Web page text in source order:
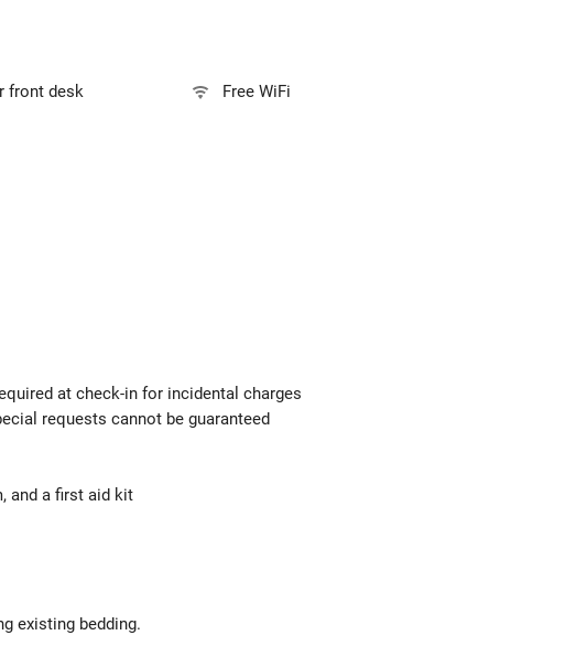
front desk
Free WiFi
at check-in for incidental charges
requests cannot be guaranteed
and a first aid kit
existing bedding.